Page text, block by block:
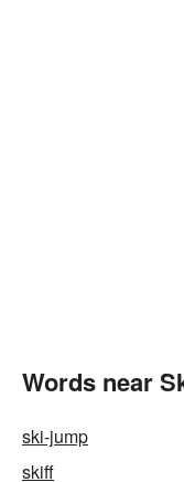
Words near
ski-jump
skiff